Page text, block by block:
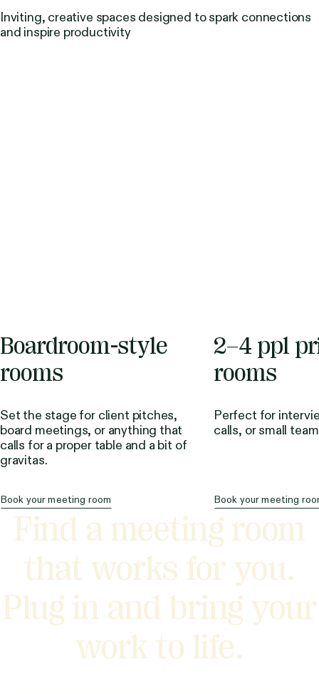
Inviting, creative spaces designed to spark connections
and inspire productivity
Boardroom-style
rooms
Set the stage for client pitches,
board meetings, or anything that
calls for a proper table and a bit of
gravitas.
Book your meeting room
2–4 ppl
rooms
Perfect for
calls, or small
Book your meeting
Find a meeting room
that works for you.
Plug in and bring your
work to life.